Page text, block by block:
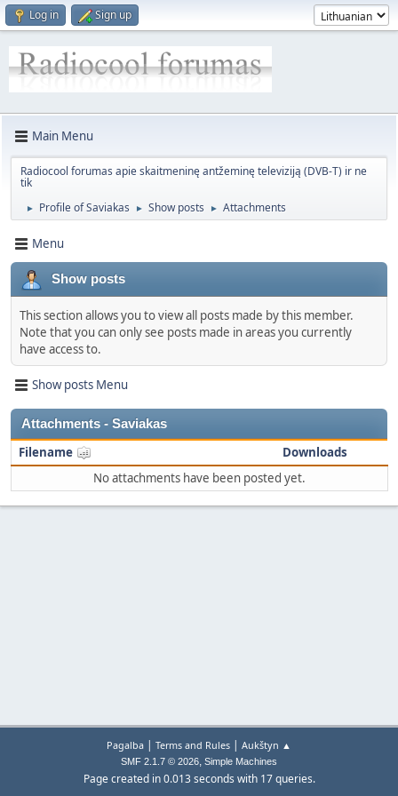
Log in Sign up
Main Menu
Radiocool forumas apie skaitmeninę antžeminę televiziją (DVB-T) ir ne
tik
► Profile of Saviakas ► Show posts ► Attachments
Menu
Show posts
This section allows you to view all posts made by this member.
Note that you can only see posts made in areas you currently
have access to.
Show posts Menu
Attachments - Saviakas
Filename
Downloads
No attachments have been posted yet.
Pagalba | Terms and Rules | Aukštyn ▲
SMF 2.1.7 © 2026, Simple Machines
Page created in 0.013 seconds with 17 queries.